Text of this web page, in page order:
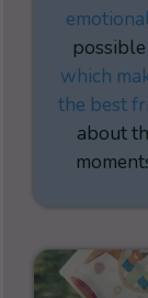
which
the best
about